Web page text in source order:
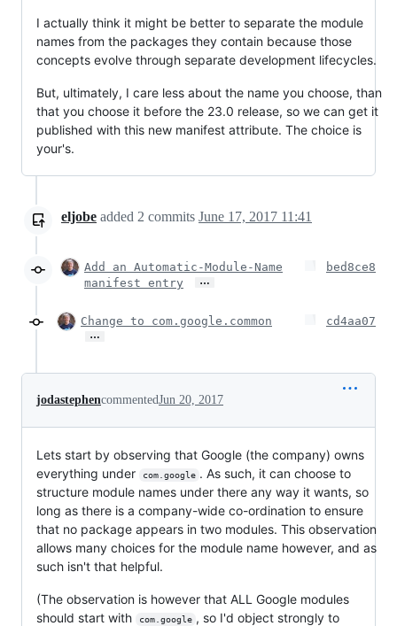
I actually think it might be better to separate the module
names from the packages they contain because those
concepts evolve through separate development lifecycles.
But, ultimately, I care less about the name you choose, than
that you choose it before the 23.0 release, so we can get it
published with this new manifest attribute. The choice is
your's.
eljobe added 2 commits June 17, 2017 11:41
Add an Automatic-Module-Name
manifest entry
…
bed8ce8
Change to com.google.common
…
cd4aa07
jodastephencommentedJun 20, 2017
Lets start by observing that Google (the company) owns
everything under
com.google . As such, it can choose to
structure module names under there any way it wants, so
long as there is a company-wide co-ordination to ensure
that no package appears in two modules. This observation
allows many choices for the module name however, and as
such isn't that helpful.
(The observation is however that ALL Google modules
should start with
com.google , so I'd object strongly to